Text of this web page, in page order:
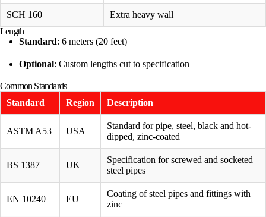
SCH 160
Extra heavy wall
Length
Standard: 6 meters (20 feet)
Optional: Custom lengths cut to specification
Common Standards
Standard
Region Description
ASTM A53 USA
Standard for pipe, steel, black and hot-
dipped, zinc-coated
BS 1387 UK
Specification for screwed and socketed
steel pipes
EN 10240 EU
Coating of steel pipes and fittings with
zinc